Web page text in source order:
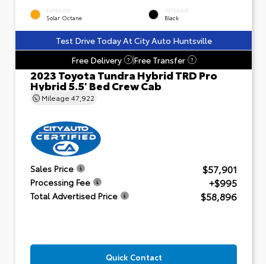
EXTERIOR
Solar Octane
INTERIOR
Black
Test Drive Today At City Auto Huntsville
Free Delivery
? Free Transfer ?
2023 Toyota Tundra Hybrid TRD Pro
Hybrid 5.5' Bed Crew Cab
Mileage 47,922
Sales Price $57,901
Processing Fee +$995
Total Advertised Price $58,896
Quick Contact